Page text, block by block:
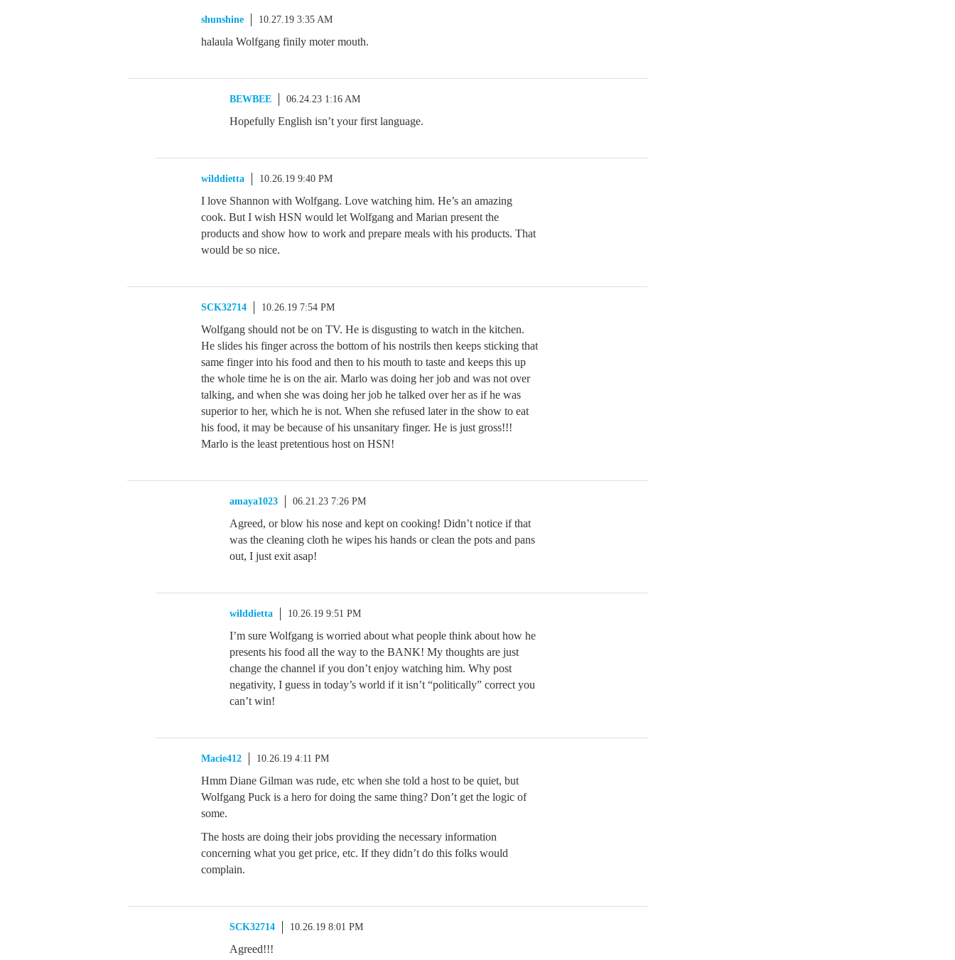
shunshine 10.27.19 3:35 AM
halaula Wolfgang finily moter mouth.
BEWBEE 06.24.23 1:16 AM
Hopefully English isn’t your first language.
wilddietta 10.26.19 9:40 PM
I love Shannon with Wolfgang. Love watching him. He’s an amazing
cook. But I wish HSN would let Wolfgang and Marian present the
products and show how to work and prepare meals with his products. That
would be so nice.
SCK32714 10.26.19 7:54 PM
Wolfgang should not be on TV. He is disgusting to watch in the kitchen.
He slides his finger across the bottom of his nostrils then keeps sticking that
same finger into his food and then to his mouth to taste and keeps this up
the whole time he is on the air. Marlo was doing her job and was not over
talking, and when she was doing her job he talked over her as if he was
superior to her, which he is not. When she refused later in the show to eat
his food, it may be because of his unsanitary finger. He is just gross!!!
Marlo is the least pretentious host on HSN!
amaya1023 06.21.23 7:26 PM
Agreed, or blow his nose and kept on cooking! Didn’t notice if that
was the cleaning cloth he wipes his hands or clean the pots and pans
out, I just exit asap!
wilddietta 10.26.19 9:51 PM
I’m sure Wolfgang is worried about what people think about how he
presents his food all the way to the BANK! My thoughts are just
change the channel if you don’t enjoy watching him. Why post
negativity, I guess in today’s world if it isn’t “politically” correct you
can’t win!
Macie412 10.26.19 4:11 PM
Hmm Diane Gilman was rude, etc when she told a host to be quiet, but
Wolfgang Puck is a hero for doing the same thing? Don’t get the logic of
some.
The hosts are doing their jobs providing the necessary information
concerning what you get price, etc. If they didn’t do this folks would
complain.
SCK32714 10.26.19 8:01 PM
Agreed!!!